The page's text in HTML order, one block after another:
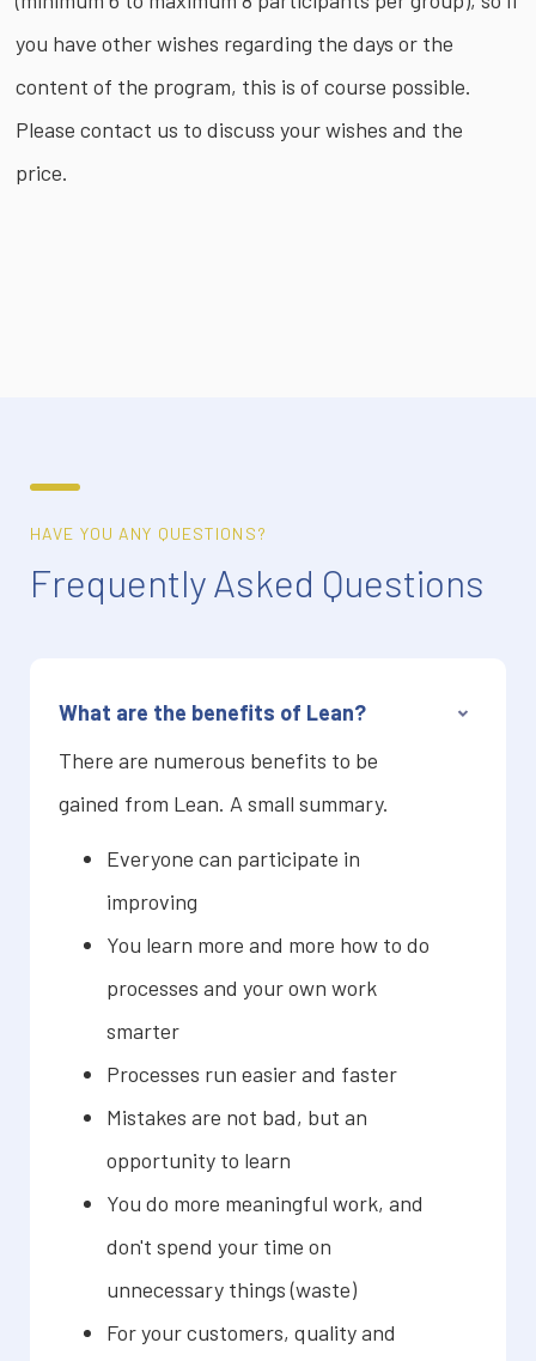
you have other wishes regarding the days or the
content of the program, this is of course possible.
Please contact us to discuss your wishes and the
price.
HAVE YOU ANY QUESTIONS?
Frequently Asked Questions
What are the benefits of Lean?
There are numerous benefits to be
gained from Lean. A small summary.
Everyone can participate in
improving
You learn more and more how to do
processes and your own work
smarter
Processes run easier and faster
Mistakes are not bad, but an
opportunity to learn
You do more meaningful work, and
don't spend your time on
unnecessary things (waste)
For your customers, quality and